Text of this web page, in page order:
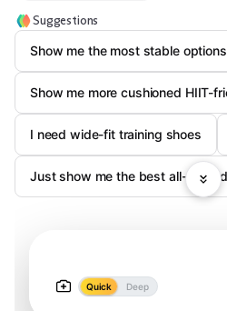
Suggestions
Show me the most stable
Show me more cushioned HIIT-
I need wide-fit training shoes
Just show me the best all-
Quick Deep